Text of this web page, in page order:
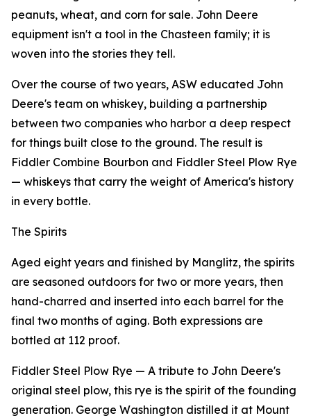
peanuts, wheat, and corn for sale. John Deere
equipment isn't a tool in the Chasteen family; it is
woven into the stories they tell.
Over the course of two years, ASW educated John
Deere's team on whiskey, building a partnership
between two companies who harbor a deep respect
for things built close to the ground. The result is
Fiddler Combine Bourbon and Fiddler Steel Plow Rye
— whiskeys that carry the weight of America's history
in every bottle.
The Spirits
Aged eight years and finished by Manglitz, the spirits
are seasoned outdoors for two or more years, then
hand-charred and inserted into each barrel for the
final two months of aging. Both expressions are
bottled at 112 proof.
Fiddler Steel Plow Rye — A tribute to John Deere's
original steel plow, this rye is the spirit of the founding
generation. George Washington distilled it at Mount